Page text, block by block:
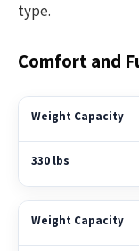
type.
Comfort and